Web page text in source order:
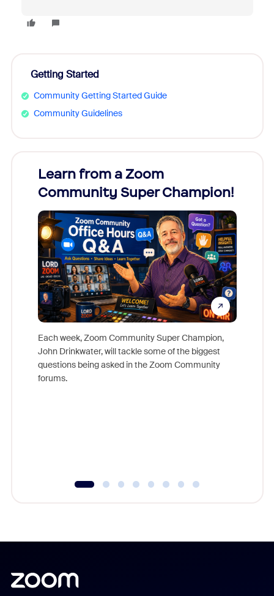
Getting Started
Community Getting Started Guide
Community Guidelines
Learn from a Zoom
Community Super Champion!
Each week, Zoom Community Super Champion,
John Drinkwater, will tackle some of the biggest
questions being asked in the Zoom Community
forums.